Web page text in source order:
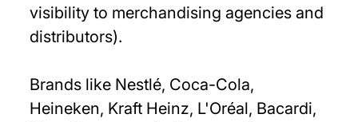
visibility to merchandising agencies and
distributors).
Brands like Nestlé, Coca-Cola,
Heineken, Kraft Heinz, L'Oréal, Bacardi,